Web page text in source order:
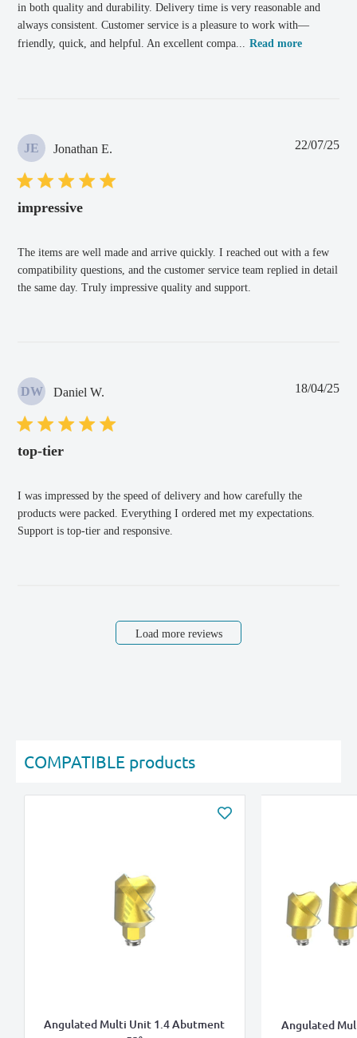
in both quality and durability. Delivery time is very reasonable and
always consistent. Customer service is a pleasure to work with—
friendly, quick, and helpful. An excellent compa...
Read more
JE Jonathan E.
impressive
The items are well made and arrive quickly. I reached out with a few
compatibility questions, and the customer service team replied in detail
the same day. Truly impressive quality and support.
22/07/25
DW Daniel W.
top-tier
I was impressed by the speed of delivery and how carefully the
products were packed. Everything I ordered met my expectations.
Support is top-tier and responsive.
18/04/25
Load more reviews
COMPATIBLE products
Angulated Multi Unit 1.4 Abutment
Angulated